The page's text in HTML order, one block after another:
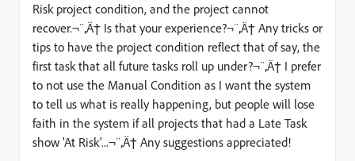
Risk project condition, and the project cannot
recover.¬¨‚Ä† Is that your experience?¬¨‚Ä† Any tricks or
tips to have the project condition reflect that of say, the
first task that all future tasks roll up under?¬¨‚Ä† I prefer
to not use the Manual Condition as I want the system
to tell us what is really happening, but people will lose
faith in the system if all projects that had a Late Task
show 'At Risk'...¬¨‚Ä† Any suggestions appreciated!